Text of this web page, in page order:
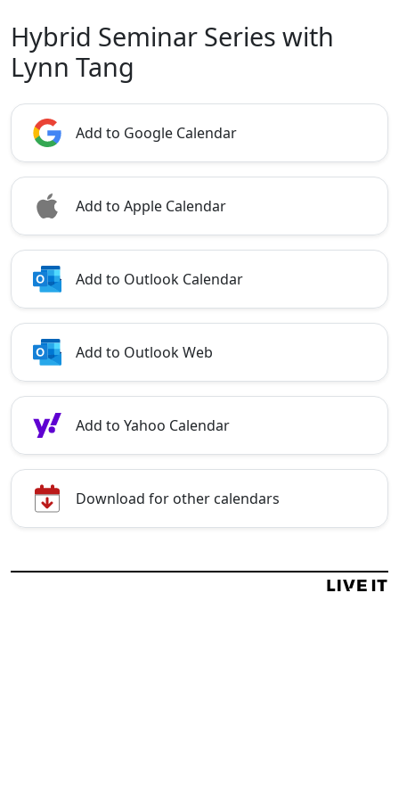
Hybrid Seminar Series with
Lynn Tang
Add to Google Calendar
Add to Apple Calendar
Add to Outlook Calendar
Add to Outlook Web
Add to Yahoo Calendar
Download for other calendars